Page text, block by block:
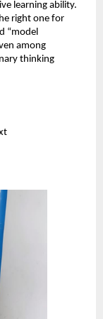
learning ability.
right one for
“model
among
thinking